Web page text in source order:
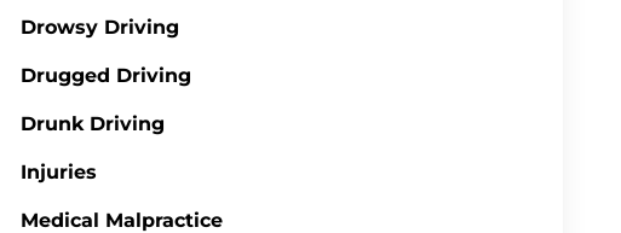
Drowsy Driving
Drugged Driving
Drunk Driving
Injuries
Medical Malpractice